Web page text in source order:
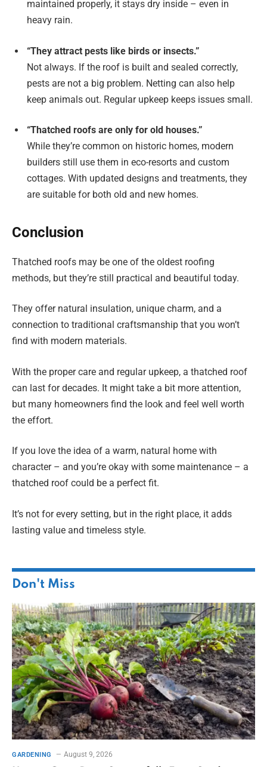
maintained properly, it stays dry inside – even in
heavy rain.
“They attract pests like birds or insects.”
Not always. If the roof is built and sealed correctly,
pests are not a big problem. Netting can also help
keep animals out. Regular upkeep keeps issues small.
“Thatched roofs are only for old houses.”
While they’re common on historic homes, modern
builders still use them in eco-resorts and custom
cottages. With updated designs and treatments, they
are suitable for both old and new homes.
Conclusion
Thatched roofs may be one of the oldest roofing
methods, but they’re still practical and beautiful today.
They offer natural insulation, unique charm, and a
connection to traditional craftsmanship that you won’t
find with modern materials.
With the proper care and regular upkeep, a thatched roof
can last for decades. It might take a bit more attention,
but many homeowners find the look and feel well worth
the effort.
If you love the idea of a warm, natural home with
character – and you’re okay with some maintenance – a
thatched roof could be a perfect fit.
It’s not for every setting, but in the right place, it adds
lasting value and timeless style.
Don't Miss
GARDENING August 9, 2026